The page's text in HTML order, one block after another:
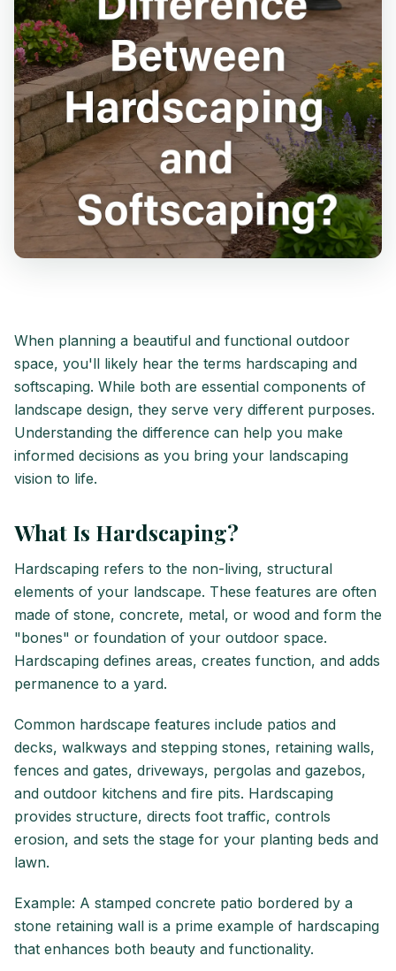
When planning a beautiful and functional outdoor
space, you'll likely hear the terms hardscaping and
softscaping. While both are essential components of
landscape design, they serve very different purposes.
Understanding the difference can help you make
informed decisions as you bring your landscaping
vision to life.
What Is Hardscaping?
Hardscaping refers to the non-living, structural
elements of your landscape. These features are often
made of stone, concrete, metal, or wood and form the
"bones" or foundation of your outdoor space.
Hardscaping defines areas, creates function, and adds
permanence to a yard.
Common hardscape features include patios and
decks, walkways and stepping stones, retaining walls,
fences and gates, driveways, pergolas and gazebos,
and outdoor kitchens and fire pits. Hardscaping
provides structure, directs foot traffic, controls
erosion, and sets the stage for your planting beds and
lawn.
Example: A stamped concrete patio bordered by a
stone retaining wall is a prime example of hardscaping
that enhances both beauty and functionality.